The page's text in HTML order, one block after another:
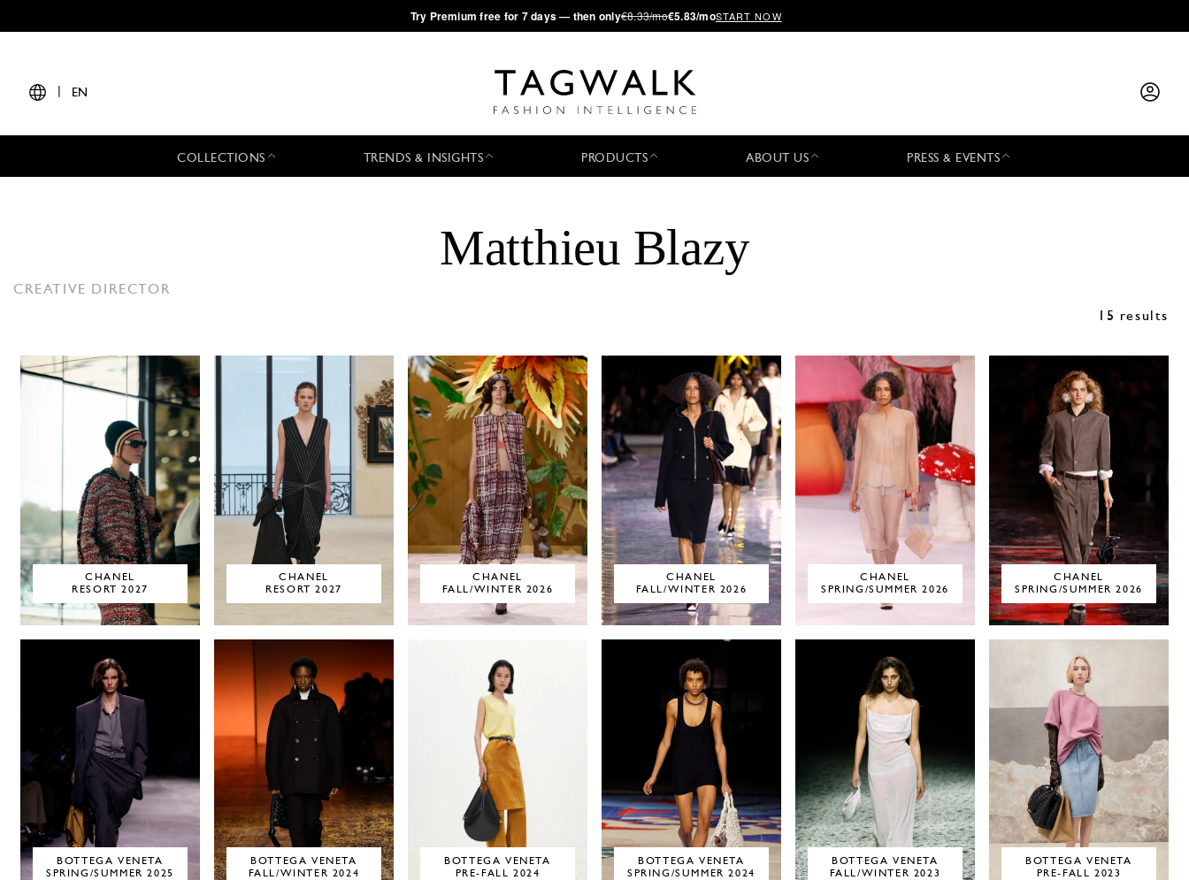
·Try Premium free for 7 days — then only€8.33/mo€5.83/moSTART NOW
EN
COLLECTIONS TRENDS & INSIGHTS PRODUCTS ABOUT US PRESS & EVENTS
Matthieu Blazy
CREATIVE DIRECTOR
15 results
CHANEL
RESORT 2027
CHANEL
RESORT 2027
CHANEL
FALL/WINTER 2026
CHANEL
FALL/WINTER 2026
CHANEL
SPRING/SUMMER 2026
CHANEL
SPRING/SUMMER 2026
BOTTEGA VENETA
SPRING/SUMMER 2025
BOTTEGA VENETA
FALL/WINTER 2024
BOTTEGA VENETA
PRE-FALL 2024
BOTTEGA VENETA
SPRING/SUMMER 2024
BOTTEGA VENETA
FALL/WINTER 2023
BOTTEGA VENETA
PRE-FALL 2023